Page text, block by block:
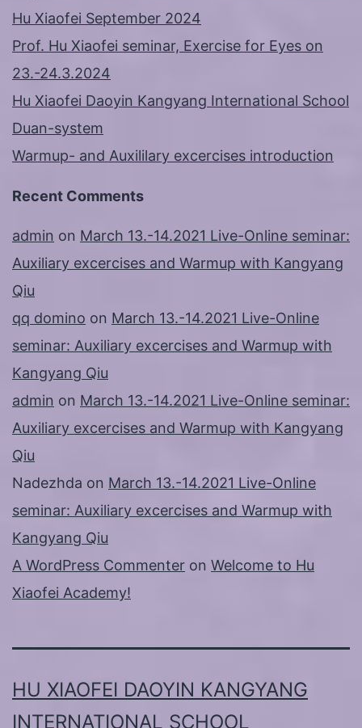
Hu Xiaofei September 2024
Prof. Hu Xiaofei seminar, Exercise for Eyes on
23.-24.3.2024
Hu Xiaofei Daoyin Kangyang International School
Duan-system
Warmup- and Auxililary excercises introduction
Recent Comments
admin on March 13.-14.2021 Live-Online seminar:
Auxiliary excercises and Warmup with Kangyang
Qiu
qq domino on March 13.-14.2021 Live-Online
seminar: Auxiliary excercises and Warmup with
Kangyang Qiu
admin on March 13.-14.2021 Live-Online seminar:
Auxiliary excercises and Warmup with Kangyang
Qiu
Nadezhda on March 13.-14.2021 Live-Online
seminar: Auxiliary excercises and Warmup with
Kangyang Qiu
A WordPress Commenter on Welcome to Hu
Xiaofei Academy!
HU XIAOFEI DAOYIN KANGYANG
INTERNATIONAL SCHOOL